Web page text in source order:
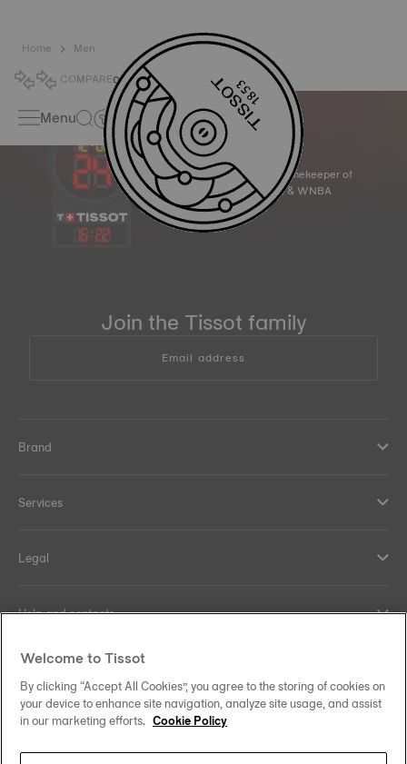
Home
Men
COMPARE0
Menu
16:22
Official Timekeeper of
the NBA & WNBA
Join the Tissot family
Email address
Brand
Services
Legal
Help and contacts
Our commitments
Welcome to Tissot
By clicking “Accept All Cookies”, you agree to the storing of cookies on
your device to enhance site navigation, analyze site usage, and assist
in our marketing efforts. Cookie Policy